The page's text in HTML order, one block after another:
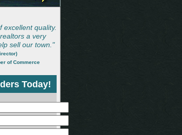
excellent quality.
a very
sell our town."
of Commerce
Today!